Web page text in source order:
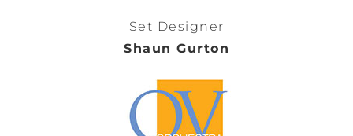
Set Designer
Shaun Gurton